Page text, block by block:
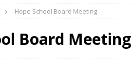
Hope School Board Meeting
Board Meeting